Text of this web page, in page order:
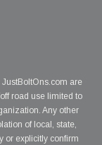
are
road use limited to
Any other
of local, state,
or explicitly confirm